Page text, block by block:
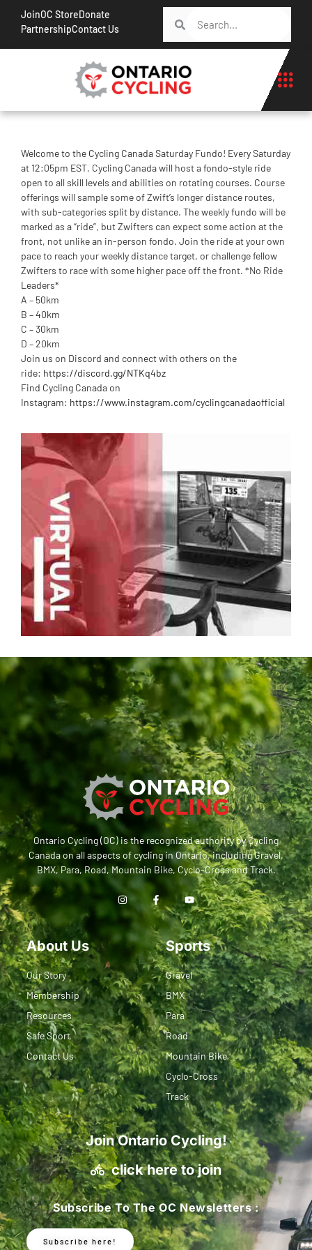
JoinOC StoreDonate
PartnershipContact Us
Welcome to the Cycling Canada Saturday Fundo! Every Saturday
at 12:05pm EST, Cycling Canada will host a fondo-style ride
open to all skill levels and abilities on rotating courses. Course
offerings will sample some of Zwift’s longer distance routes,
with sub-categories split by distance. The weekly fundo will be
marked as a “ride”, but Zwifters can expect some action at the
front, not unlike an in-person fondo. Join the ride at your own
pace to reach your weekly distance target, or challenge fellow
Zwifters to race with some higher pace off the front. *No Ride
Leaders*
A – 50km
B – 40km
C – 30km
D – 20km
Join us on Discord and connect with others on the
ride: https://discord.gg/NTKq4bz
Find Cycling Canada on
Instagram: https://www.instagram.com/cyclingcanadaofficial
Ontario Cycling (OC) is the recognized authority by Cycling
Canada on all aspects of cycling in Ontario, including Gravel,
BMX, Para, Road, Mountain Bike, Cyclo-Cross and Track.
About Us
Our Story
Membership
Resources
Safe Sport
Contact Us
Sports
Gravel
BMX
Para
Road
Mountain Bike
Cyclo-Cross
Track
Join Ontario Cycling!
click here to join
Subscribe To The OC Newsletters :
Subscribe here!